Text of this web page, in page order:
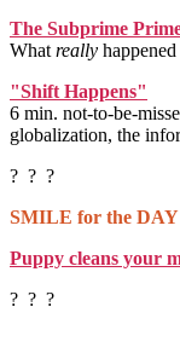
The Subprime
What really happened
"Shift Happens"
6 min. not-to-be-
globalization, the
? ? ?
SMILE for the DAY
Puppy cleans your
? ? ?